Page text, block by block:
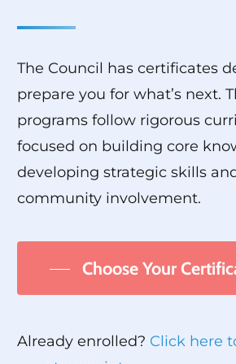
The Council has certificates
prepare you for what’s next.
programs follow rigorous
focused on building core
developing strategic skills
community involvement.
Choose Your
Already enrolled? Click here